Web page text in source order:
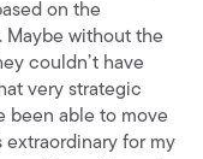
on the
Maybe without the
couldn’t have
very strategic
been able to move
extraordinary for my